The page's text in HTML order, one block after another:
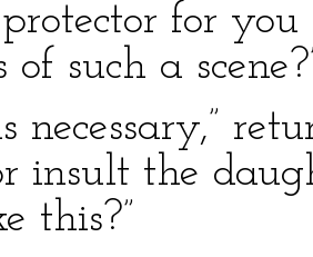
for
of such a
necessary,”
insult the
this?”